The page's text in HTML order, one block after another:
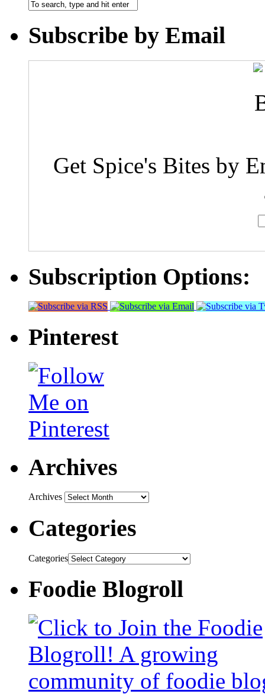
Subscribe by Email
Get Spice's Bites by
Subscription Options:
Pinterest
Archives
Archives
Categories
Categories
Foodie Blogroll